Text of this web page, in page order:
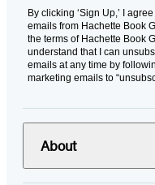
By clicking ‘Sign Up,’ I
emails from Hachette Book
the terms of Hachette Book
understand that I can
emails at any time by
marketing emails to
About